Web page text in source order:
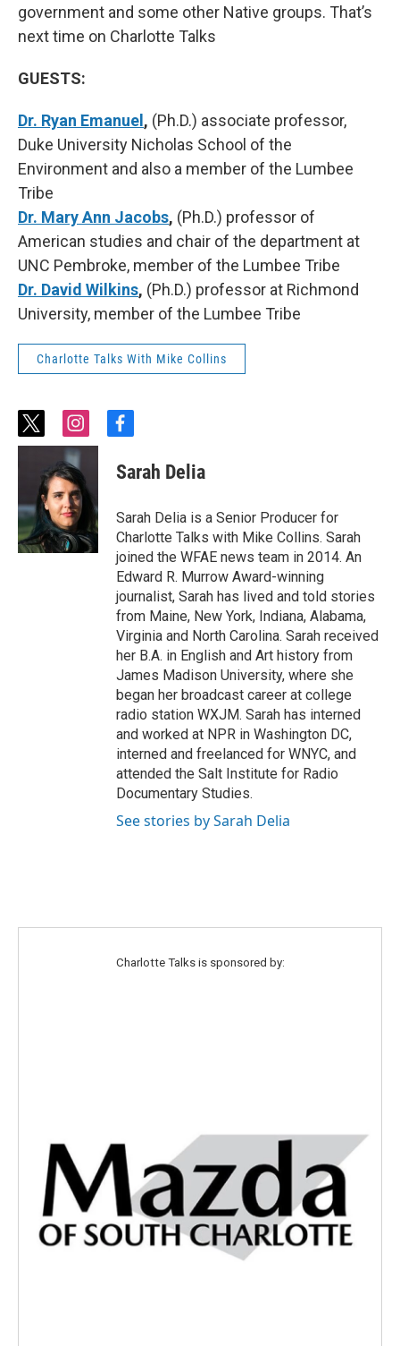
government and some other Native groups. That’s
next time on Charlotte Talks
GUESTS:
Dr. Ryan Emanuel , (Ph.D.) associate professor,
Duke University Nicholas School of the
Environment and also a member of the Lumbee
Tribe
Dr. Mary Ann Jacobs, (Ph.D.) professor of
American studies and chair of the department at
UNC Pembroke, member of the Lumbee Tribe
Dr. David Wilkins, (Ph.D.) professor at Richmond
University, member of the Lumbee Tribe
Charlotte Talks With Mike Collins
t
w
e
r
i
n
s
t
a
g
r
a
m
f
c
e
o
o
k
Sarah Delia
Sarah Delia is a Senior Producer for
Charlotte Talks with Mike Collins. Sarah
joined the WFAE news team in 2014. An
Edward R. Murrow Award-winning
journalist, Sarah has lived and told stories
from Maine, New York, Indiana, Alabama,
Virginia and North Carolina. Sarah received
her B.A. in English and Art history from
James Madison University, where she
began her broadcast career at college
radio station WXJM. Sarah has interned
and worked at NPR in Washington DC,
interned and freelanced for WNYC, and
attended the Salt Institute for Radio
Documentary Studies.
See stories by Sarah Delia
Charlotte Talks is sponsored by: